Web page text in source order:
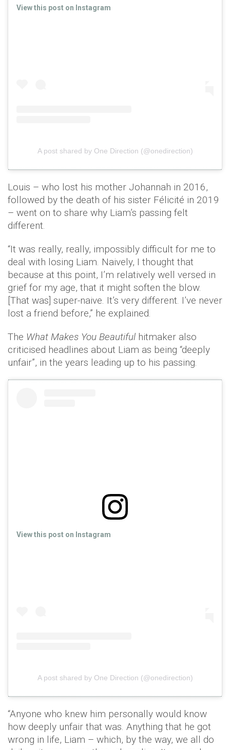
View this post on Instagram
A post shared by One Direction (@onedirection)
Louis – who lost his mother Johannah in 2016,
followed by the death of his sister Félicité in 2019
– went on to share why Liam’s passing felt
different.
“It was really, really, impossibly difficult for me to
deal with losing Liam. Naively, I thought that
because at this point, I’m relatively well versed in
grief for my age, that it might soften the blow.
[That was] super-naive. It’s very different. I’ve never
lost a friend before,” he explained.
The What Makes You Beautiful hitmaker also
criticised headlines about Liam as being “deeply
unfair”, in the years leading up to his passing.
View this post on Instagram
A post shared by One Direction (@onedirection)
“Anyone who knew him personally would know
how deeply unfair that was. Anything that he got
wrong in life, Liam – which, by the way, we all do